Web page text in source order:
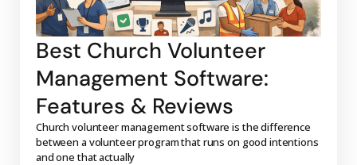
Best Church Volunteer
Management Software:
Features & Reviews
Church volunteer management software is the difference
between a volunteer program that runs on good intentions
and one that actually